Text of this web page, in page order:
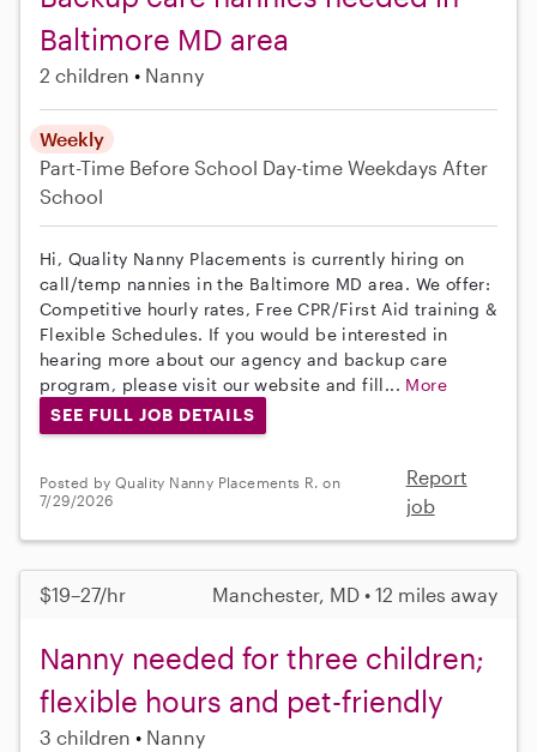
Baltimore MD area
2 children Nanny
Weekly
Part-Time Before School Day-time Weekdays After
School
Hi, Quality Nanny Placements is currently hiring on
call/temp nannies in the Baltimore MD area. We offer:
Competitive hourly rates, Free CPR/First Aid training &
Flexible Schedules. If you would be interested in
hearing more about our agency and backup care
program, please visit our website and fill... More
SEE FULL JOB DETAILS
Posted by Quality Nanny Placements R. on
7/29/2026
Report
job
$19–27/hr Manchester, MD • 12 miles away
Nanny needed for three children;
flexible hours and pet-friendly
3 children Nanny